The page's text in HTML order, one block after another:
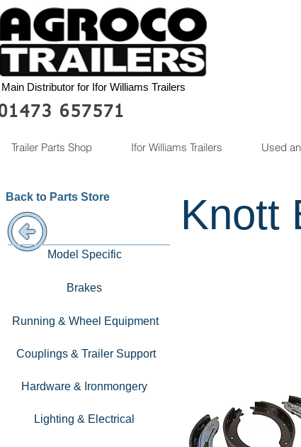
Main Distributor for Ifor Williams Trailers
657571
Trailer Parts Shop Ifor Williams Trailers Used
Knott
Back to Parts Store
Model Specific
Brakes
Running & Wheel Equipment
Couplings & Trailer Support
Hardware & Ironmongery
Lighting & Electrical